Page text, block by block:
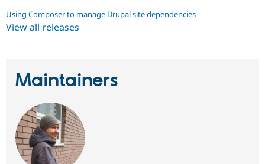
Using Composer to manage Drupal site dependencies
View all releases
Maintainers